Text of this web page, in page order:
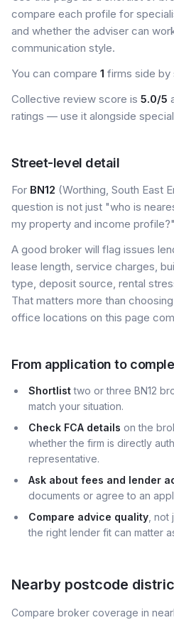
compare each profile for
and whether the adviser can
communication style.
You can compare 1 firms side by
Collective review score is 5.0/5
ratings — use it alongside
Street-level detail
For BN12 (Worthing, South East
question is not just "who is
my property and income profile?"
A good broker will flag issues
lease length, service charges,
type, deposit source, rental
That matters more than
office locations on this page
From application to
Shortlisttwo or three BN12
match your situation.
Check FCA details on the
whether the firm is directly
representative.
Ask about fees and lender
documents or agree to an
Compare advice quality ,
the right lender fit can matter
Nearby postcode
Compare broker coverage in